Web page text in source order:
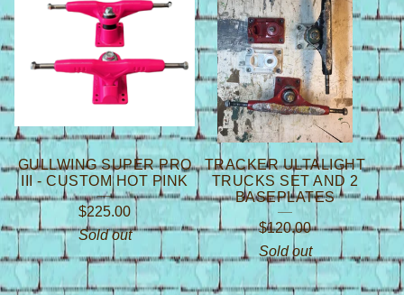
GULLWING SUPER PRO
III - CUSTOM HOT PINK
$225.00
Sold out
TRACKER ULTALIGHT
TRUCKS SET AND 2
BASEPLATES
$120.00
Sold out